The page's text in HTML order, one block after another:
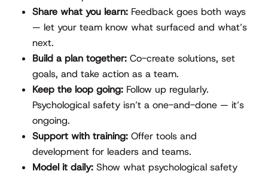
Share what you learn: Feedback goes both ways
— let your team know what surfaced and what’s
next.
Build a plan together: Co-create solutions, set
goals, and take action as a team.
Keep the loop going: Follow up regularly.
Psychological safety isn’t a one-and-done — it’s
ongoing.
Support with training: Offer tools and
development for leaders and teams.
Model it daily: Show what psychological safety